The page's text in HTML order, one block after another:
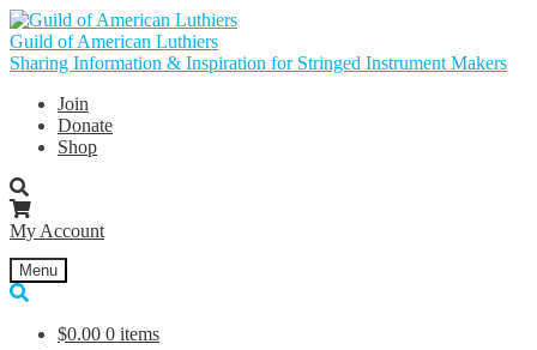
Skip
to
navigation
Skip
to
content
Guild of American Luthiers
Sharing Information & Inspiration for Stringed Instrument Makers
Join
Donate
Shop
My Account
Menu
$0.00 0 items